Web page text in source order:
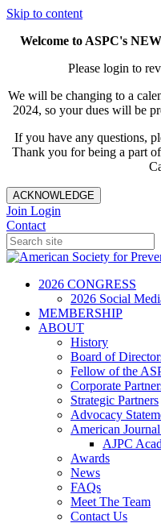
Skip to content
Welcome to ASPC's
Please login to
We will be changing to a
2024, so your dues will be
If you have any questions,
Thank you for being a part
ACKNOWLEDGE
Join Login
Contact
2026 CONGRESS
2026 Social
MEMBERSHIP
ABOUT
History
Board of
Fellow of the
Corporate
Strategic Partners
Advocacy
American
AJPC
Awards
News
FAQs
Meet The Team
Contact Us